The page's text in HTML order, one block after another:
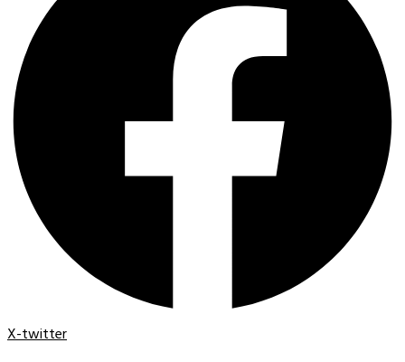
X-twitter